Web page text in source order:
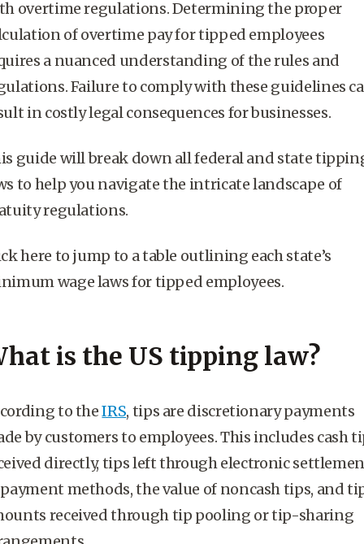
overtime regulations. Determining the proper
of overtime pay fortipped employees
a nuanced understanding of the rules and
Failure to comply with these guidelines
in costly legal consequences for businesses.
guide will break down all federal and state
to help you navigate the intricate landscape of
regulations.
here to jump to a table outlining each state’s
wage laws for tipped employees.
is the US tipping law?
to theIRS, tips are discretionary payments
by customers to employees. This includes cash
directly, tips left through electronic
methods, the value of noncash tips, and
received throughtip pooling or tip-sharing